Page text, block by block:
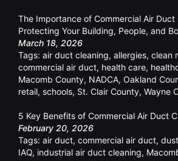
The Importance of Commercial Air Duct
Protecting Your Building, People, and
March 18, 2026
Tags: air duct cleaning, allergies, clean
commercial air duct, health care,
Macomb County, NADCA, Oakland
retail, schools, St. Clair County, Wayne
5 Key Benefits of Commercial Air Duct
February 20, 2026
Tags: air duct, commercial air duct, dust
IAQ, industrial air duct cleaning,